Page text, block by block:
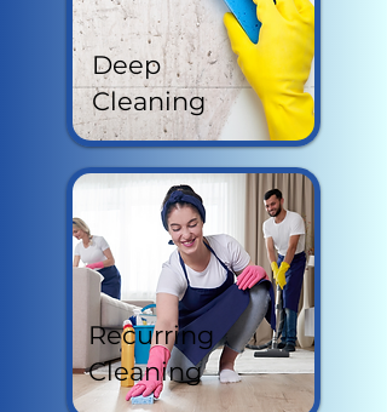
Deep
Cleaning
Recurring
Cleaning